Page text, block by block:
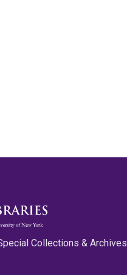
Collections & Archives